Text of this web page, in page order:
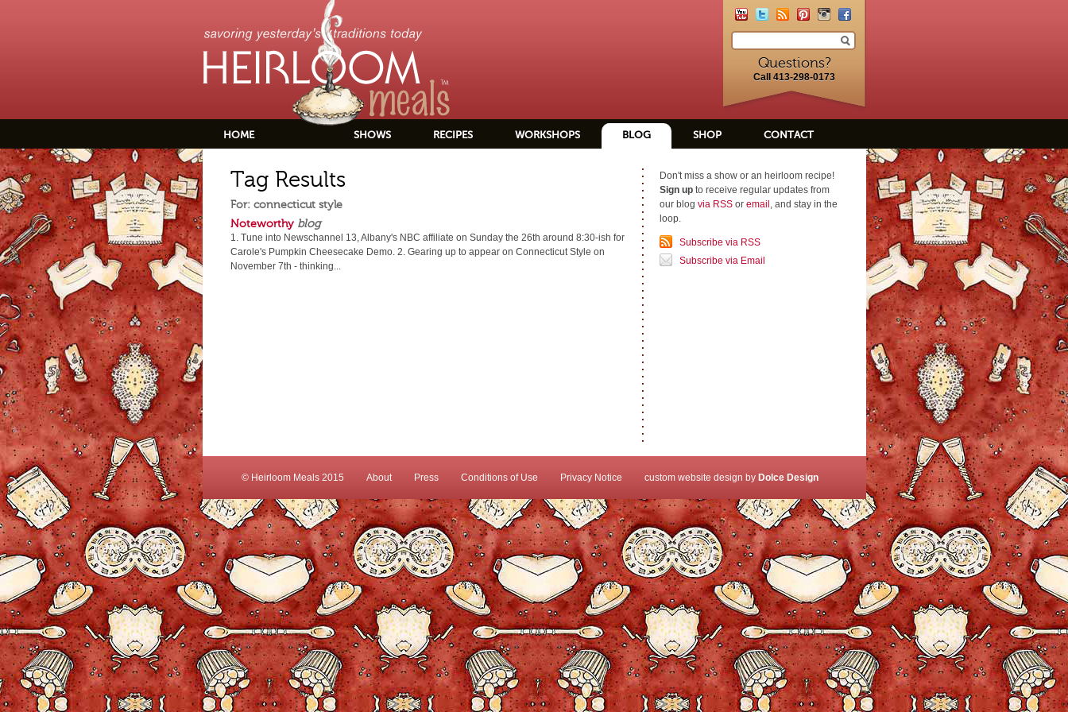
Questions?
Call 413-298-0173
HOME SHOWS RECIPES WORKSHOPS BLOG SHOP CONTACT
Tag Results
For: connecticut style
Noteworthy blog
1. Tune into Newschannel 13, Albany's NBC affiliate on Sunday the 26th around 8:30-ish for
Carole's Pumpkin Cheesecake Demo. 2. Gearing up to appear on Connecticut Style on
November 7th - thinking...
Don't miss a show or an heirloom recipe!
Sign upto receive regular updates from
our blog via RSSor email , and stay in the
loop.
Subscribe via RSS
Subscribe via Email
© Heirloom Meals 2015 About Press Conditions of Use Privacy Notice custom website design by Dolce Design